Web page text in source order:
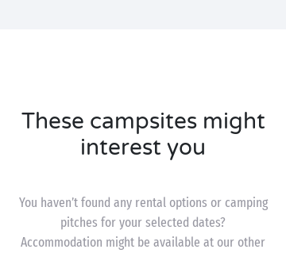
These campsites might
interest you
You haven’t found any rental options or camping
pitches for your selected dates?
Accommodation might be available at our other